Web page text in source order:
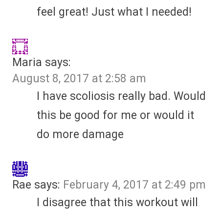
feel great! Just what I needed!
Maria says:
August 8, 2017 at 2:58 am
I have scoliosis really bad. Would
this be good for me or would it
do more damage
Rae says: February 4, 2017 at 2:49 pm
I disagree that this workout will